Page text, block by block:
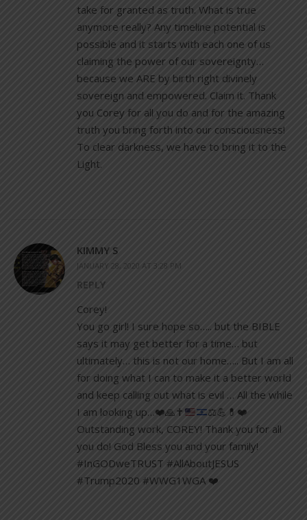
take for granted as truth. What is true
anymore really? Any timeline potential is
possible and it starts with each one of us
claiming the power of our sovereignty…
because we ARE by birth right divinely
sovereign and empowered. Claim it. Thank
you Corey for all you do and for the amazing
truth you bring forth into our consciousness!
To clear darkness, we have to bring it to the
Light.
KIMMY S
JANUARY 28, 2020 AT 3:28 PM
REPLY
Corey!
You go girl! I sure hope so….. but the BIBLE
says it may get better for a time… but
ultimately… this is not our home….. But I am all
for doing what I can to make it a better world
and keep calling out what is evil … All the while
I am looking up…❤️🙏✝️ ⚖️💪 💊 ❤️
Outstanding work, COREY! Thank you for all
you do! God Bless you and your family!
#InGODweTRUST #AllAboutJESUS
#Trump2020 #WWG1WGA ❤️